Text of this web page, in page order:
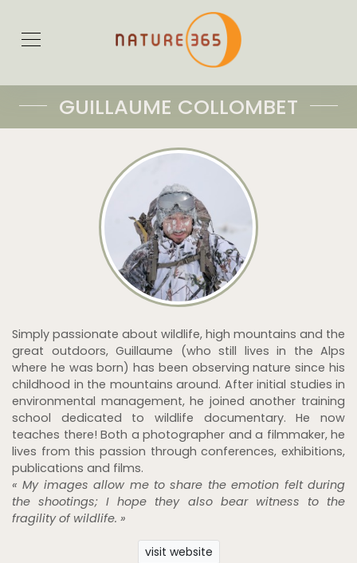
GUILLAUME COLLOMBET
Simply passionate about wildlife, high mountains and the
great outdoors, Guillaume (who still lives in the Alps
where he was born) has been observing nature since his
childhood in the mountains around. After initial studies in
environmental management, he joined another training
school dedicated to wildlife documentary. He now
teaches there! Both a photographer and a filmmaker, he
lives from this passion through conferences, exhibitions,
publications and films.
« My images allow me to share the emotion felt during
the shootings; I hope they also bear witness to the
fragility of wildlife. »
visit website